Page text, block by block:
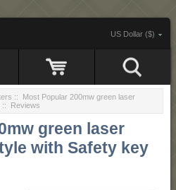
US Dollar ($)
:: Most Popular 200mw green laser
:: Reviews
green laser
with Safety key